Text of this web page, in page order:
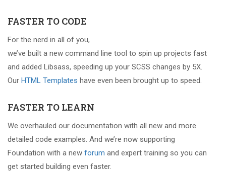
FASTER TO CODE
For the nerd in all of you,
we’ve built a new command line tool to spin up projects fast
and added Libsass, speeding up your SCSS changes by 5X.
Our HTML Templates have even been brought up to speed.
FASTER TO LEARN
We overhauled our documentation with all new and more
detailed code examples. And we’re now supporting
Foundation with a new forum and expert training so you can
get started building even faster.